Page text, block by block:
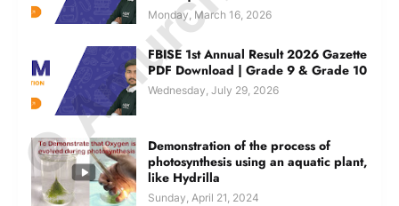
Monday, March 16, 2026
FBISE 1st Annual Result 2026 Gazette
PDF Download | Grade 9 & Grade 10
Wednesday, July 29, 2026
Demonstration of the process of
photosynthesis using an aquatic plant,
like Hydrilla
Sunday, April 21, 2024